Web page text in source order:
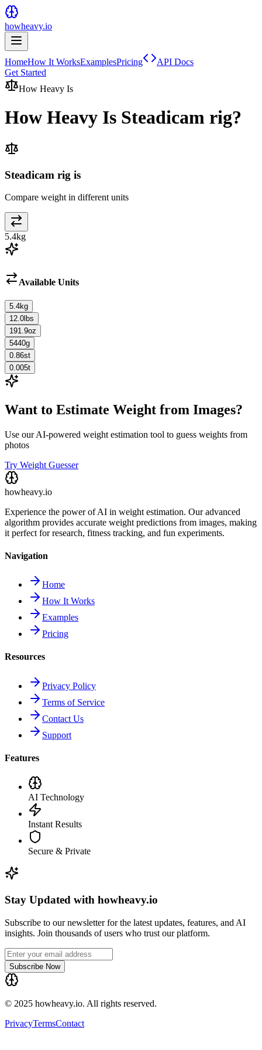
howheavy.io
HomeHow It WorksExamplesPricing
API Docs
Get Started
How Heavy Is
How Heavy Is Steadicam rig?
Steadicam rig is
Compare weight in different units
5.4kg
Available Units
5.4kg
12.0 lbs
191.9oz
5440g
0.86st
0.005t
Want to Estimate Weight from Images?
Use our AI-powered weight estimation tool to guess weights from
photos
Try Weight Guesser
howheavy.io
Experience the power of AI in weight estimation. Our advanced
algorithm provides accurate weight predictions from images, making
it perfect for research, fitness tracking, and fun experiments.
Navigation
Home
How It Works
Examples
Pricing
Resources
Privacy Policy
Terms of Service
Contact Us
Support
Features
AI Technology
Instant Results
Secure & Private
Stay Updated with howheavy.io
Subscribe to our newsletter for the latest updates, features, and AI
insights. Join thousands of users who trust our platform.
Subscribe Now
© 2025 howheavy.io. All rights reserved.
PrivacyTermsContact